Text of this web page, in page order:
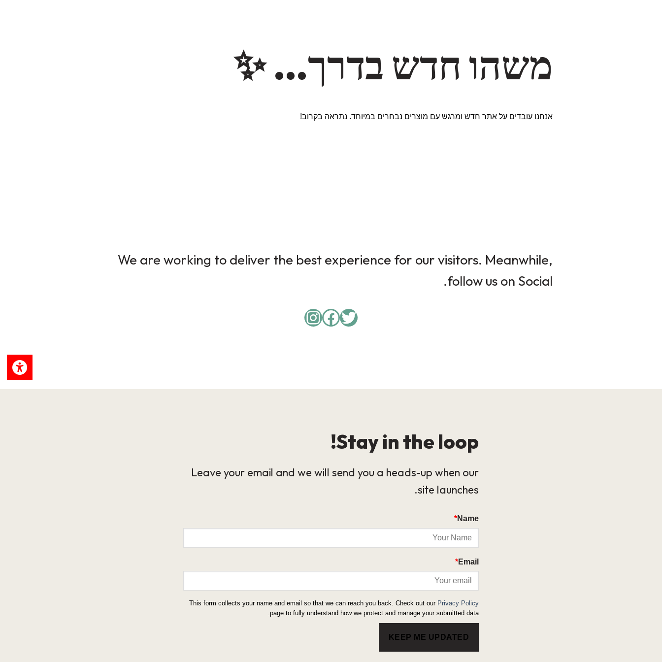
משהו חדש בדרך… ✨
אנחנו עובדים על אתר חדש ומרגש עם מוצרים נבחרים במיוחד. נתראה בקרוב!
We are working to deliver the best experience for our visitors. Meanwhile,
follow us on Social.
Twitter
Facebook
Instagram
Stay in the loop!
Leave your email and we will send you a heads-up when our
site launches.
Name
*
Email
*
This form collects your name and email so that we can reach you back. Check out our Privacy Policy
page to fully understand how we protect and manage your submitted data.
KEEP ME UPDATED